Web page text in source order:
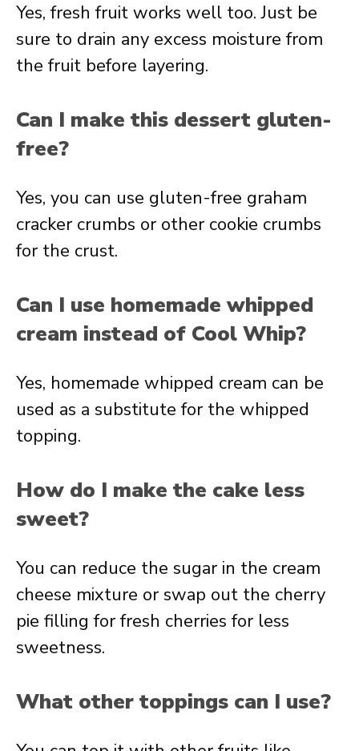
Yes, fresh fruit works well too. Just be
sure to drain any excess moisture from
the fruit before layering.
Can I make this dessert gluten-
free?
Yes, you can use gluten-free graham
cracker crumbs or other cookie crumbs
for the crust.
Can I use homemade whipped
cream instead of Cool Whip?
Yes, homemade whipped cream can be
used as a substitute for the whipped
topping.
How do I make the cake less
sweet?
You can reduce the sugar in the cream
cheese mixture or swap out the cherry
pie filling for fresh cherries for less
sweetness.
What other toppings can I use?